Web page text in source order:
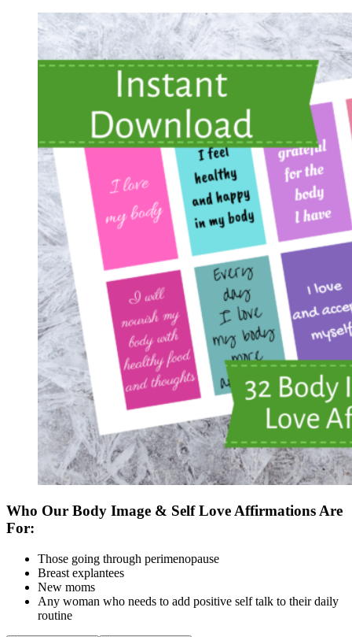
Who Our Body Image & Self Love Affirmations Are
For:
Those going through perimenopause
Breast explantees
New moms
Any woman who needs to add positive self talk to their daily
routine